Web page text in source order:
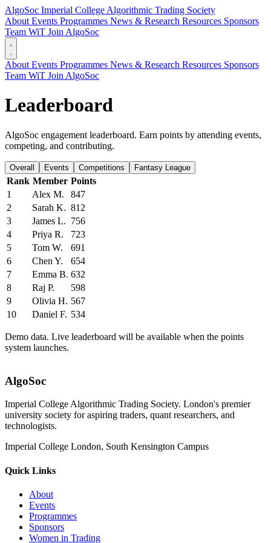
AlgoSoc Imperial College Algorithmic Trading Society
About Events Programmes News & Research Resources Sponsors
Team WiT Join AlgoSoc
About Events Programmes News & Research Resources Sponsors
Team WiT Join AlgoSoc
Leaderboard
AlgoSoc engagement leaderboard. Earn points by attending events,
competing, and contributing.
Overall Events Competitions Fantasy League
Rank Member Points
1
Alex M.
847
2
Sarah K. 812
3
James L. 756
4
Priya R.
723
5
Tom W.
691
6
Chen Y.
654
7
Emma B. 632
8
Raj P.
598
9
Olivia H. 567
10
Daniel F. 534
Demo data. Live leaderboard will be available when the points
system launches.
AlgoSoc
Imperial College Algorithmic Trading Society. London's premier
university society for aspiring traders, quant researchers, and
technologists.
Imperial College London, South Kensington Campus
Quick Links
About
Events
Programmes
Sponsors
Women in Trading